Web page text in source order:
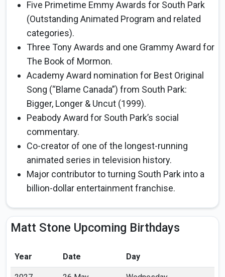
Five Primetime Emmy Awards for South Park
(Outstanding Animated Program and related
categories).
Three Tony Awards and one Grammy Award for
The Book of Mormon.
Academy Award nomination for Best Original
Song (“Blame Canada”) from South Park:
Bigger, Longer & Uncut (1999).
Peabody Award for South Park’s social
commentary.
Co-creator of one of the longest-running
animated series in television history.
Major contributor to turning South Park into a
billion-dollar entertainment franchise.
Matt Stone Upcoming Birthdays
Year Date Day